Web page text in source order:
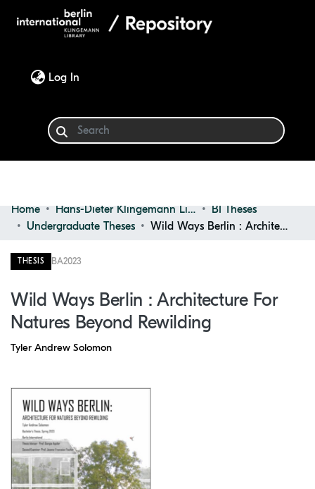
Log In
Communities & Collections
Browse
Home Hans-Dieter Klingemann Library
BI Theses
Undergraduate Theses
Wild Ways Berlin : Architecture for Natures Beyond Rewilding
THESIS BA2023
Wild Ways Berlin : Architecture For
Natures Beyond Rewilding
Tyler Andrew Solomon